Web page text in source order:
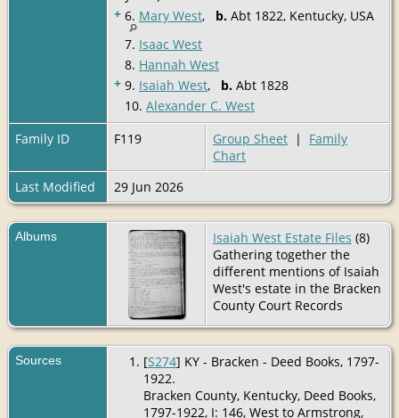
+ 6. Mary West, b. Abt 1822, Kentucky, USA
7. Isaac West
8. Hannah West
+ 9. Isaiah West, b. Abt 1828
10. Alexander C. West
Family ID
F119 Group Sheet | Family
Chart
Last Modified
29 Jun 2026
Albums Isaiah West Estate Files (8)
Gathering together the
different mentions of Isaiah
West's estate in the Bracken
County Court Records
Sources [S274] KY - Bracken - Deed Books, 1797-
1922.
Bracken County, Kentucky, Deed Books,
1797-1922, I: 146, West to Armstrong,